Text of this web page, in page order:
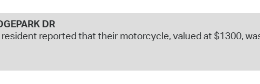
DR
reported that their motorcycle, valued at $1300,